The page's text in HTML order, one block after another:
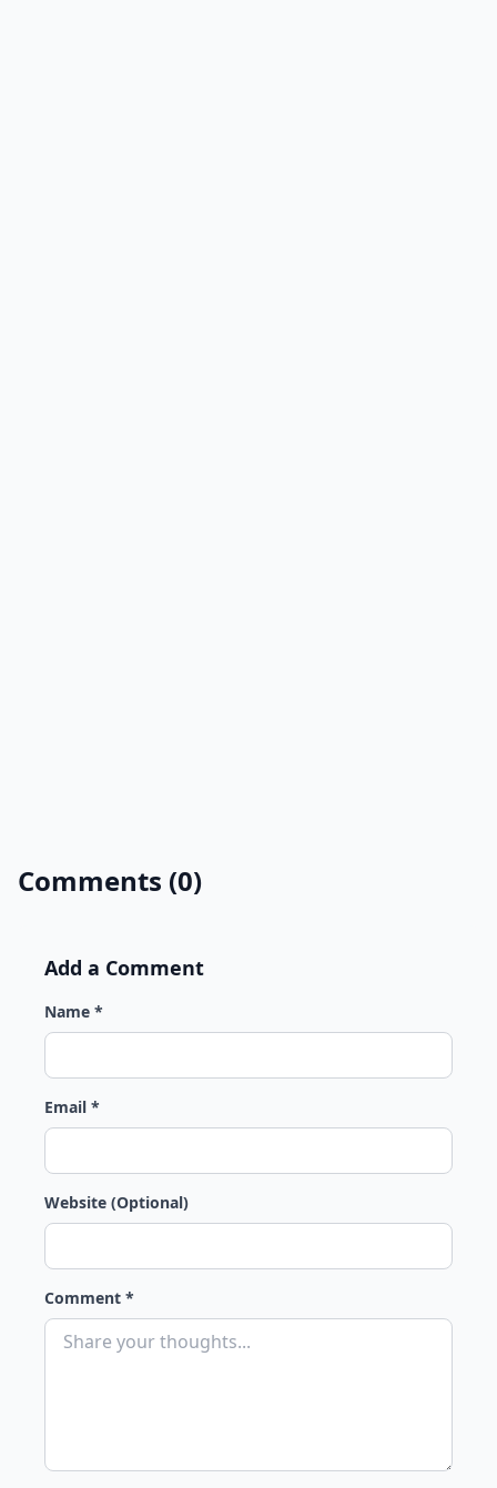
Comments (0)
Add a Comment
Name *
Email *
Website (Optional)
Comment *